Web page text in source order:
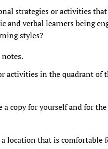
strategies or activities
verbal learners being
styles?
activities in the quadrant of
copy for yourself and for the
location that is comfortable